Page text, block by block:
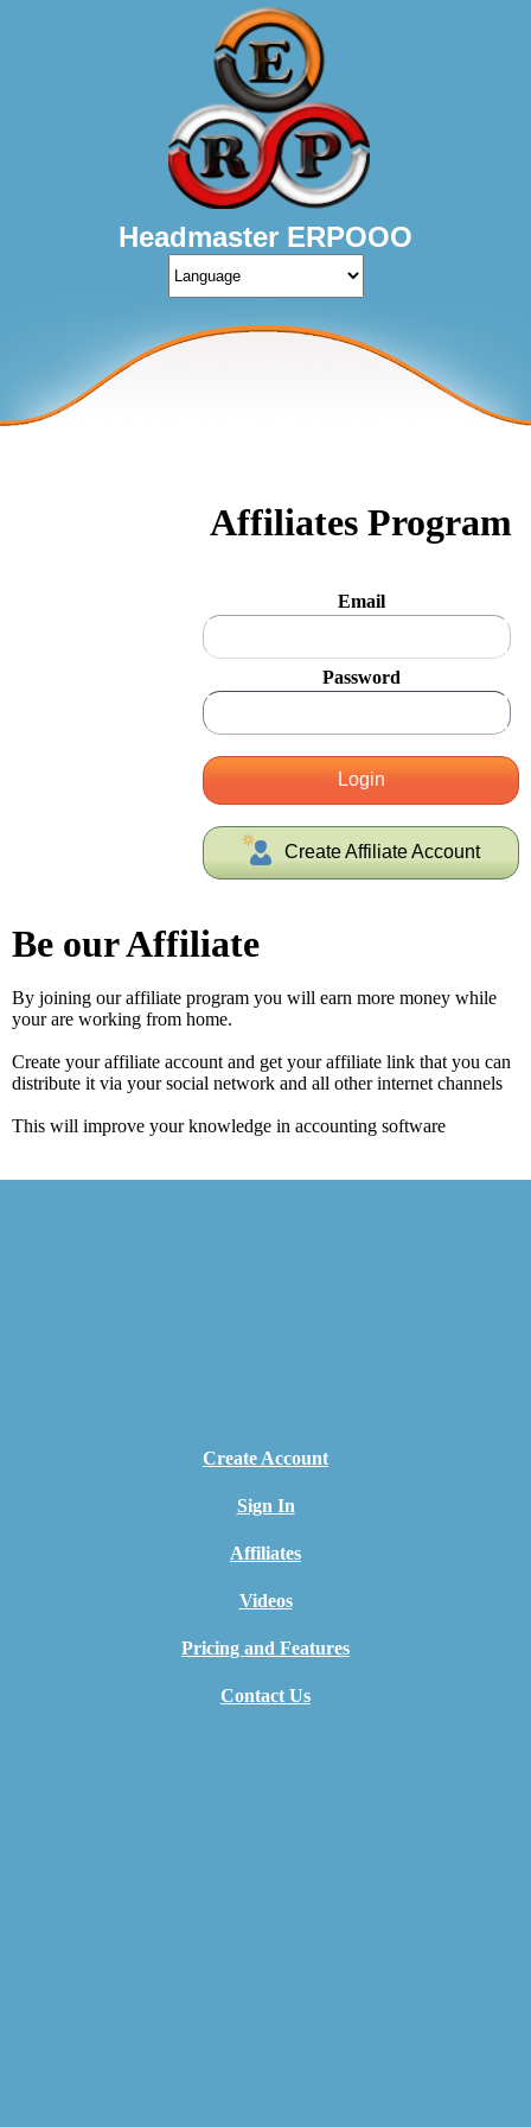
Headmaster ERPOOO
Affiliates Program
Email
Password
Login
Create Affiliate Account
Be our Affiliate
By joining our affiliate program you will earn more money while
your are working from home.
Create your affiliate account and get your affiliate link that you can
distribute it via your social network and all other internet channels
This will improve your knowledge in accounting software
Create Account
Sign In
Affiliates
Videos
Pricing and Features
Contact Us